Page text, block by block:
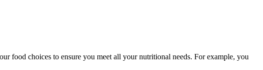
food choices to ensure you meet all your nutritional needs. For example, you